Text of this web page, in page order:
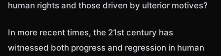
human rights and those driven by ulterior motives?
In more recent times, the 21st century has
witnessed both progress and regression in human